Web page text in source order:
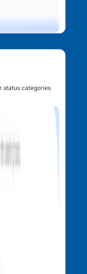
status categories